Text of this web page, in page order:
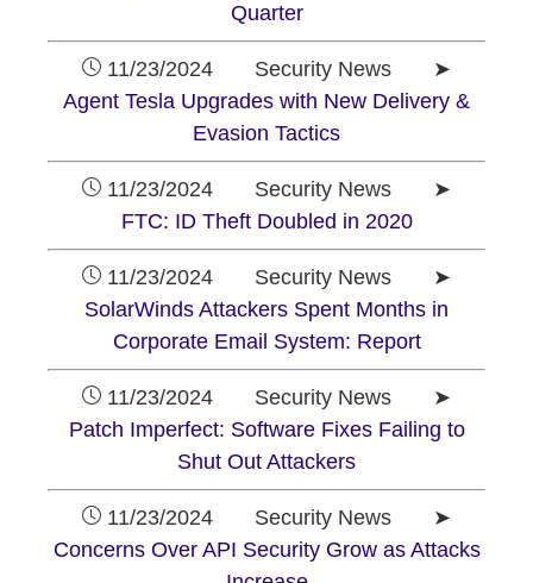
Quarter
11/23/2024 Security News ➤
Agent Tesla Upgrades with New Delivery &
Evasion Tactics
11/23/2024 Security News ➤
FTC: ID Theft Doubled in 2020
11/23/2024 Security News ➤
SolarWinds Attackers Spent Months in
Corporate Email System: Report
11/23/2024 Security News ➤
Patch Imperfect: Software Fixes Failing to
Shut Out Attackers
11/23/2024 Security News ➤
Concerns Over API Security Grow as Attacks